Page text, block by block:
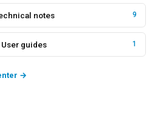
notes 9
User guides 1
→